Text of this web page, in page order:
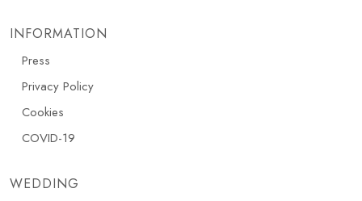
INFORMATION
Press
Privacy Policy
Cookies
COVID-19
WEDDING